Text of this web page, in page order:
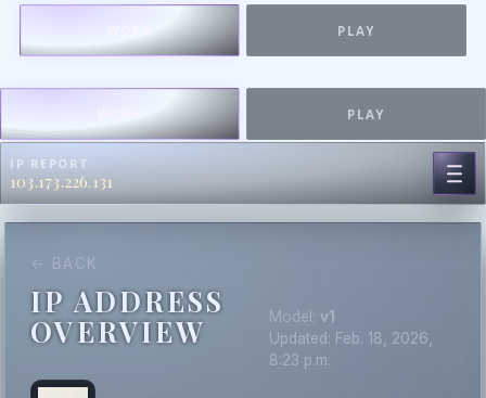
PLAY
PLAY
IP REPORT
103.173.226.131
← BACK
IP ADDRESS
OVERVIEW
Model: v1
Updated: Feb. 18, 2026,
8:23 p.m.